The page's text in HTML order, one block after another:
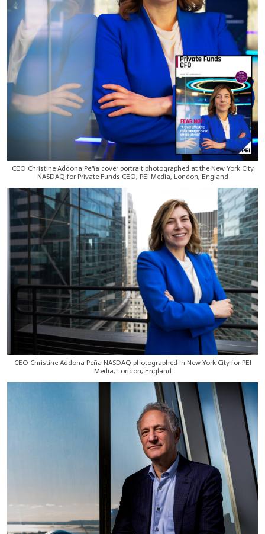
CEO Christine Addona Peña cover portrait photographed at the New York City
NASDAQ for Private Funds CEO, PEI Media, London, England
CEO Christine Addona Peña NASDAQ photographed in New York City for PEI
Media, London, England